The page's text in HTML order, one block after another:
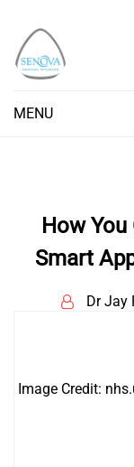
content
MENU
How
Smart
Dr Jay
Image Credit: